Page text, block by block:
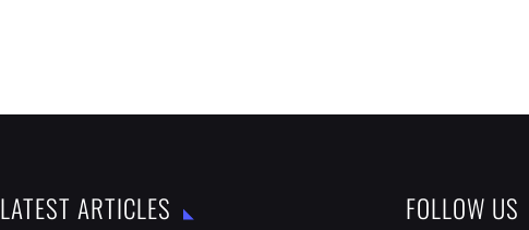
LATEST ARTICLES FOLLOW US